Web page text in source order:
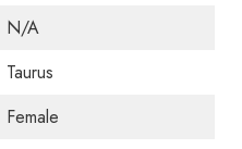
N/A
Taurus
Female